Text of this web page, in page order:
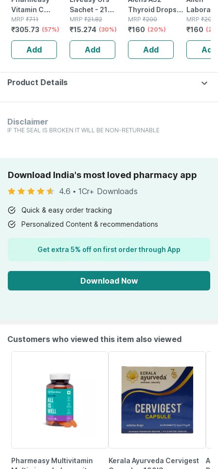
Vitamin C
(990mg) With
Zinc (10mg) -
Powerful
Immunity
Booster - 60 Veg
Tablets
MRP ₹711
₹305.73 (57%)
Add
Sachet - 21
Grams - Oral
Rehydration Salt
- Orange Flavour
MRP ₹21.82
₹15.274 (30%)
Add
Thyroid Drops
30ml
MRP ₹200
₹160 (20%)
Add
A50
30ml
MRP ₹200
₹160
Add
Product Details
Disclaimer
IF THE SEAL IS BROKEN IT WILL BE NON-RETURNABLE
Download India's most loved pharmacy app
4.6 • 1Cr+ Downloads
Quick & easy order tracking
Personalized Content & recommendations
Get extra 5% off on first order through App
Download Now
Customers who viewed this item also viewed
Pharmeasy Multivitamin
Kerala Ayurveda Cervigest